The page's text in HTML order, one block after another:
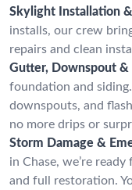
Skylight Installation
installs, our crew
repairs and clean
Gutter, Downspout &
foundation and
downspouts, and
no more drips or
Storm Damage &
in Chase, we’re
and full restoration.